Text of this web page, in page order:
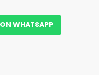
WHATSAPP